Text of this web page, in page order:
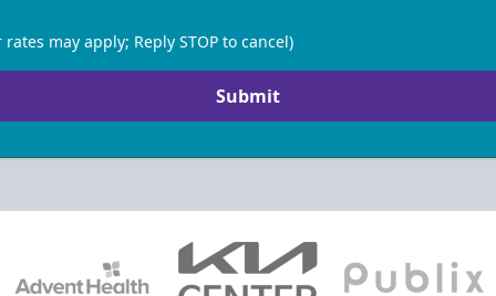
may apply; Reply STOP to cancel)
Submit